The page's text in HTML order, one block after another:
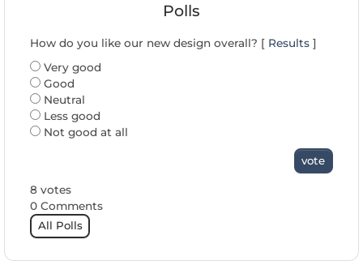
Polls
How do you like our new design overall? [ Results ]
Very good
Good
Neutral
Less good
Not good at all
vote
8 votes
0 Comments
All Polls